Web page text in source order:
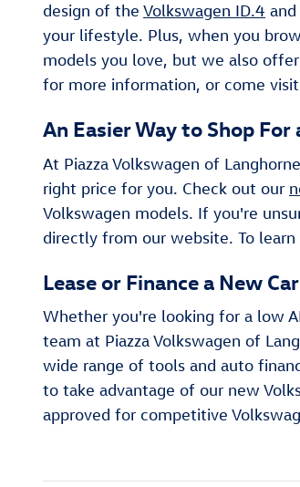
design of the Volkswagen ID.4
your lifestyle. Plus, when you
models you love, but we also
for more information, or come
An Easier Way to Shop For
At Piazza Volkswagen of
right price for you. Check out our
Volkswagen models. If you're
directly from our website. To
Lease or Finance a New
Whether you're looking for a low
team at Piazza Volkswagen of
wide range of tools and auto
to take advantage of our new
approved for competitive